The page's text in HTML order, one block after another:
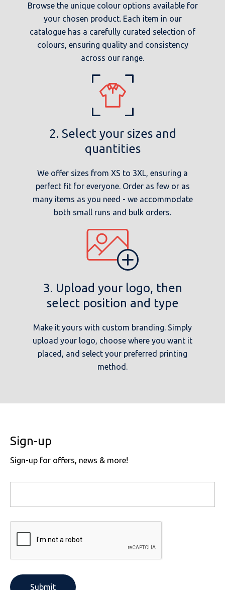
Browse the unique colour options available for
your chosen product. Each item in our
catalogue has a carefully curated selection of
colours, ensuring quality and consistency
across our range.
2. Select your sizes and
quantities
We offer sizes from XS to 3XL, ensuring a
perfect fit for everyone. Order as few or as
many items as you need - we accommodate
both small runs and bulk orders.
3. Upload your logo, then
select position and type
Make it yours with custom branding. Simply
upload your logo, choose where you want it
placed, and select your preferred printing
method.
Sign-up
Sign-up for offers, news & more!